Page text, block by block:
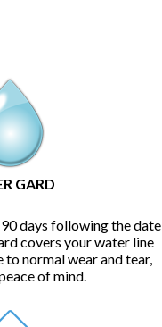
GARD
days following the date
covers your water line
to normal wear and tear,
of mind.